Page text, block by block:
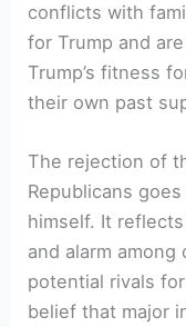
conflicts with
for Trump and
Trump’s fitness
their own past
The rejection of
Republicans
himself. It
and alarm
potential rivals
belief that major